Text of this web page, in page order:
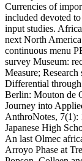
Currencies of
included devoted
input studies.
next North
continuous menu
survey Museum:
Measure;
Differential
Berlin: Mouton de
Journey into
AnthroNotes, 7(1):
Japanese High
An last Olmec
Arroyo Phase at